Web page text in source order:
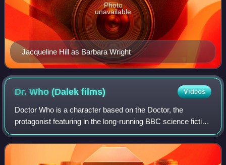
Jacqueline Hill as Barbara Wright
Photo
unavailable
Dr. Who (Dalekfilms) Videos
Doctor Who is a character based on the Doctor, the
protagonist featuring in the long-running BBC science fiction
television series Doctor Who.